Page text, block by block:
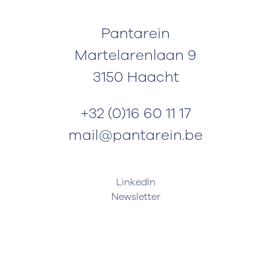
LinkedIn
Newsletter
Pantarein
Martelarenlaan 9
3150 Haacht
+32 (0)16 60 11 17
mail@pantarein.be